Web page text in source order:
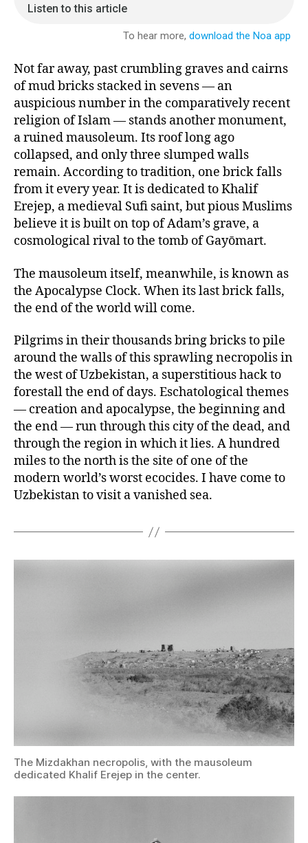
Not far away, past crumbling graves and cairns
of mud bricks stacked in sevens — an
auspicious number in the comparatively recent
religion of Islam — stands another monument,
a ruined mausoleum. Its roof long ago
collapsed, and only three slumped walls
remain. According to tradition, one brick falls
from it every year. It is dedicated to Khalif
Erejep, a medieval Sufi saint, but pious Muslims
believe it is built on top of Adam’s grave, a
cosmological rival to the tomb of Gayōmart.
The mausoleum itself, meanwhile, is known as
the Apocalypse Clock. When its last brick falls,
the end of the world will come.
Pilgrims in their thousands bring bricks to pile
around the walls of this sprawling necropolis in
the west of Uzbekistan, a superstitious hack to
forestall the end of days. Eschatological themes
— creation and apocalypse, the beginning and
the end — run through this city of the dead, and
through the region in which it lies. A hundred
miles to the north is the site of one of the
modern world’s worst ecocides. I have come to
Uzbekistan to visit a vanished sea.
The Mizdakhan necropolis, with the mausoleum
dedicated Khalif Erejep in the center.